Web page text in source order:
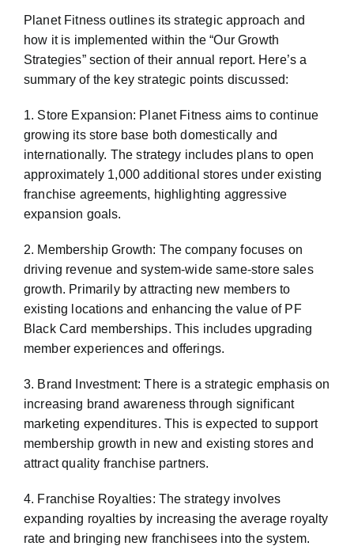
Planet Fitness outlines its strategic approach and
how it is implemented within the “Our Growth
Strategies” section of their annual report. Here’s a
summary of the key strategic points discussed:
1. Store Expansion: Planet Fitness aims to continue
growing its store base both domestically and
internationally. The strategy includes plans to open
approximately 1,000 additional stores under existing
franchise agreements, highlighting aggressive
expansion goals.
2. Membership Growth: The company focuses on
driving revenue and system-wide same-store sales
growth. Primarily by attracting new members to
existing locations and enhancing the value of PF
Black Card memberships. This includes upgrading
member experiences and offerings.
3. Brand Investment: There is a strategic emphasis on
increasing brand awareness through significant
marketing expenditures. This is expected to support
membership growth in new and existing stores and
attract quality franchise partners.
4. Franchise Royalties: The strategy involves
expanding royalties by increasing the average royalty
rate and bringing new franchisees into the system.